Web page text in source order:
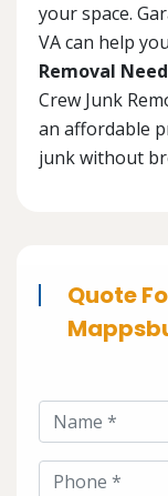
your space.
VA can help
Removal
Crew Junk
an affordable
junk without
Quote